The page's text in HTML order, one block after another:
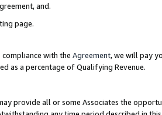
and.
page.
with the Agreement, we will pay
as a percentage of Qualifying Revenue.
provide all or some Associates the